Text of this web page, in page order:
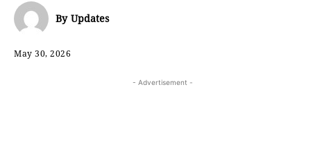
By Updates
May 30, 2026
- Advertisement -